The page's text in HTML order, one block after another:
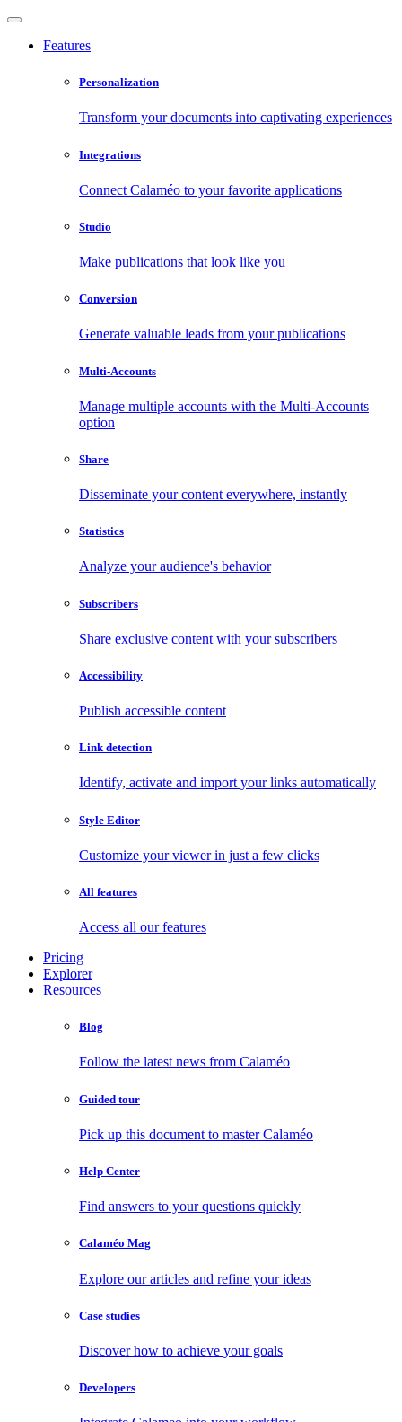
Features
Personalization
Transform your documents into captivating experiences
Integrations
Connect Calaméo to your favorite applications
Studio
Make publications that look like you
Conversion
Generate valuable leads from your publications
Multi-Accounts
Manage multiple accounts with the Multi-Accounts
option
Share
Disseminate your content everywhere, instantly
Statistics
Analyze your audience's behavior
Subscribers
Share exclusive content with your subscribers
Accessibility
Publish accessible content
Link detection
Identify, activate and import your links automatically
Style Editor
Customize your viewer in just a few clicks
All features
Access all our features
Pricing
Explorer
Resources
Blog
Follow the latest news from Calaméo
Guided tour
Pick up this document to master Calaméo
Help Center
Find answers to your questions quickly
Calaméo Mag
Explore our articles and refine your ideas
Case studies
Discover how to achieve your goals
Developers